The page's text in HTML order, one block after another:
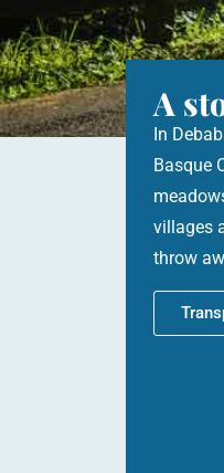
A
In
Basque
villages
throw